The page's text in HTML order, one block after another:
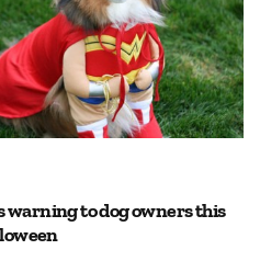
warning to dog owners this